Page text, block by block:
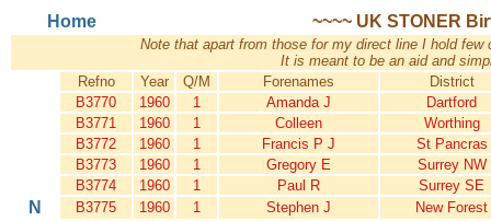
Home ~~~~ UK STONER
Note that apart from those for my direct line I hold
It is meant to be an aid and
Refno
Year Q/M Forenames
District
B3770
1960 1 Amanda J
Dartford
B3771
1960 1 Colleen
Worthing
B3772
1960 1 Francis P J
St Pancras
B3773
1960 1 Gregory E
Surrey NW
B3774
1960 1 Paul R Surrey SE
N B3775 1960 1 Stephen J
New Forest